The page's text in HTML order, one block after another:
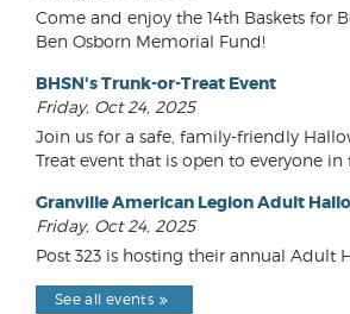
Come and enjoy the 14th Baskets for
Ben Osborn Memorial Fund!
BHSN's Trunk-or-Treat Event
Friday, Oct 24, 2025
Join us for a safe, family-friendly
Treat event that is open to everyone
Granville American Legion Adult
Friday, Oct 24, 2025
Post 323 is hosting their annual Adult
See all events